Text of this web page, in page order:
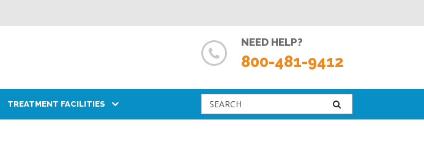
NEED HELP?
800-481-9412
TREATMENT FACILITIES